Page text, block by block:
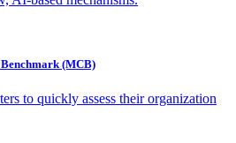
(MCB)
to quickly assess their organization